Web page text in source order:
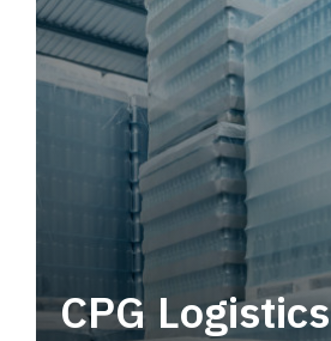
CPG Logistics